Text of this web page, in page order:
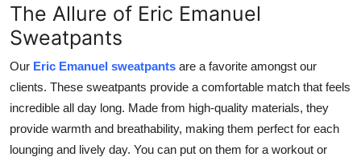
The Allure of Eric Emanuel
Sweatpants
Our Eric Emanuel sweatpants are a favorite amongst our
clients. These sweatpants provide a comfortable match that feels
incredible all day long. Made from high-quality materials, they
provide warmth and breathability, making them perfect for each
lounging and lively day. You can put on them for a workout or